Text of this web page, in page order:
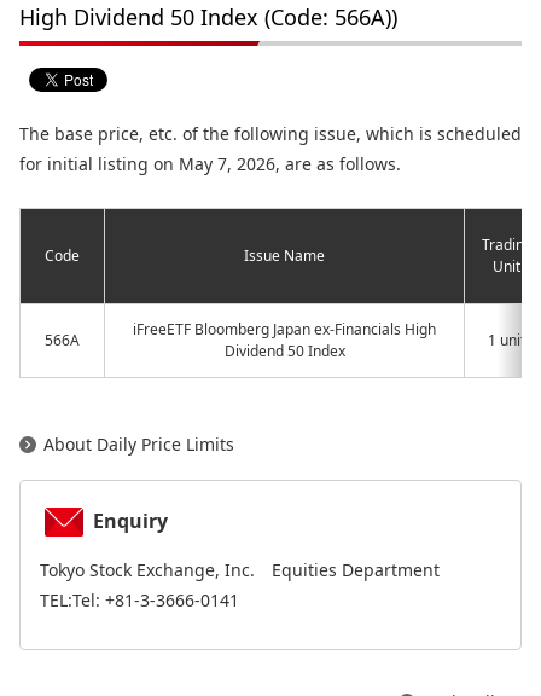
High Dividend 50 Index (Code: 566A))
The base price, etc. of the following issue, which is scheduled
for initial listing on May 7, 2026, are as follows.
Code Issue Name
Trading
Unit
566A
iFreeETF Bloomberg Japan ex-Financials High
Dividend 50 Index
1 unit
About Daily Price Limits
Enquiry
Tokyo Stock Exchange, Inc. Equities Department
TEL:Tel: +81-3-3666-0141